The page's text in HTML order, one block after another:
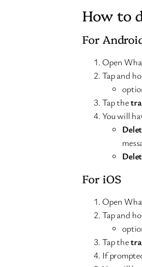
How to
For
Open
Tap and
Tap the
You will
For iOS
Open
Tap and
Tap the
If